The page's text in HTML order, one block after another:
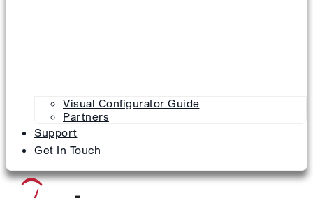
Visual Configurator Guide
Partners
Support
Get In Touch